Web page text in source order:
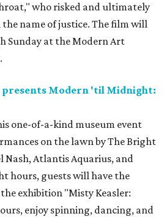
who risked and ultimately
name of justice. The film will
Sunday at the Modern Art
presents Modern 'til Midnight:
one-of-a-kind museum event
on the lawn by The Bright
Nash, Atlantis Aquarius, and
hours, guests will have the
exhibition "Misty Keasler:
enjoy spinning, dancing, and